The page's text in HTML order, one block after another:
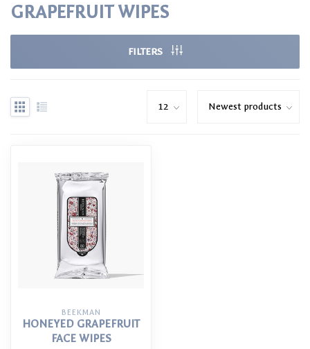
GRAPEFRUIT WIPES
FILTERS
BEEKMAN
HONEYED GRAPEFRUIT
FACE WIPES